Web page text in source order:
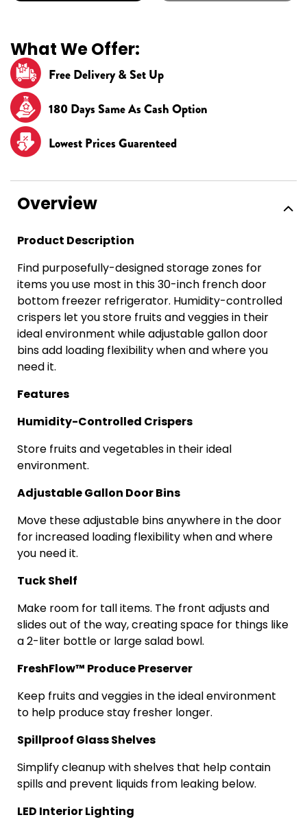
What We Offer:
Free Delivery & Set Up
180 Days Same As Cash Option
Lowest Prices Guarenteed
Overview
Product Description
Find purposefully-designed storage zones for
items you use most in this 30-inch frenchdoor
bottom freezer refrigerator. Humidity-controlled
crispers let you store fruits and veggies in their
ideal environment while adjustable gallon door
bins add loading flexibility when and where you
need it.
Features
Humidity-Controlled Crispers
Store fruits and vegetables in their ideal
environment.
Adjustable Gallon Door Bins
Move these adjustable bins anywhere in the door
for increased loading flexibility when and where
you need it.
Tuck Shelf
Make room for tall items. The front adjusts and
slides out of the way, creating space for things like
a 2-liter bottle or large salad bowl.
FreshFlow™ Produce Preserver
Keep fruits and veggies in the ideal environment
to help produce stay fresher longer.
Spillproof Glass Shelves
Simplify cleanup with shelves that help contain
spills and prevent liquids from leaking below.
LED Interior Lighting